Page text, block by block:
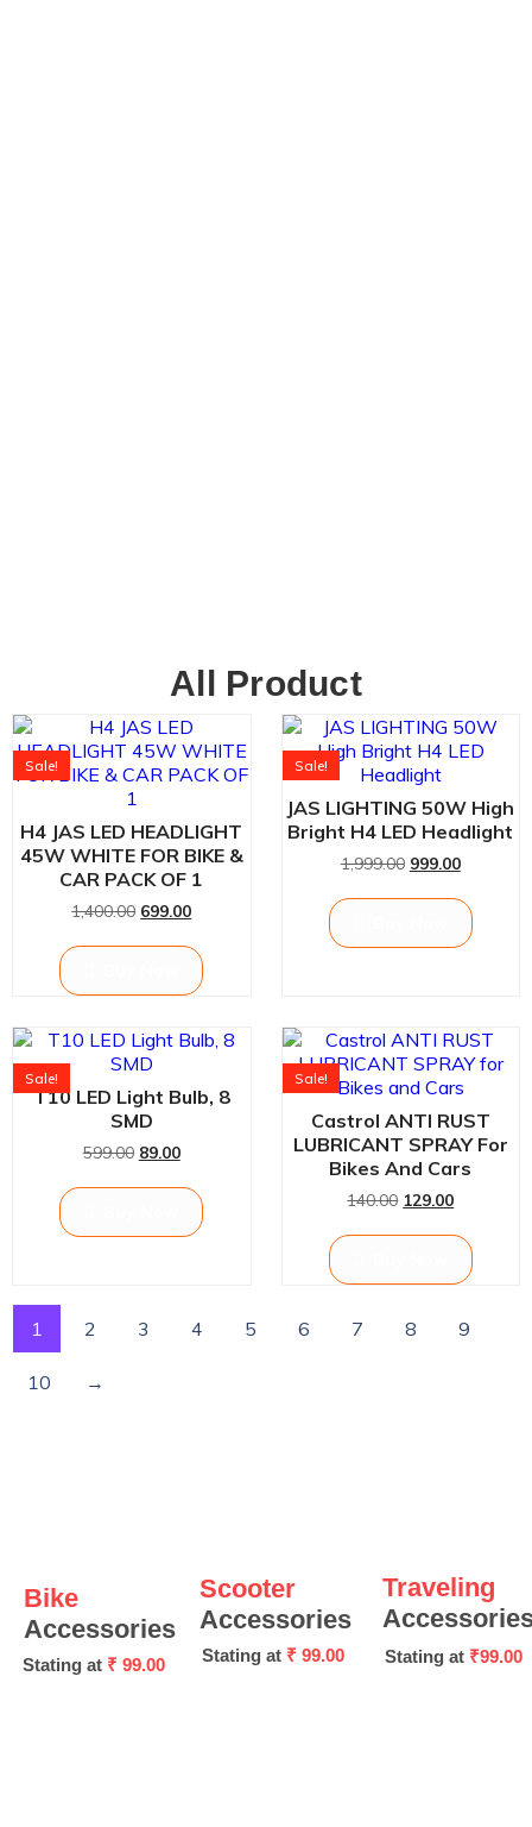
All Product
Sale!
H4 JAS LED HEADLIGHT
45W WHITE FOR BIKE &
CAR PACK OF 1
1,400.00 699.00
Sale!
JAS LIGHTING 50W High
Bright H4 LED Headlight
1,999.00 999.00
Sale!
T10 LED Light Bulb, 8
SMD
599.00 89.00
Sale!
Castrol ANTI RUST
LUBRICANT SPRAY For
Bikes And Cars
140.00 129.00
1 2 3 4 5 6 7 8 9
10 →
Stating at ₹ 99.00
Bike
Accessories
Stating at ₹ 99.00
Scooter
Accessories
Stating at ₹99.00
Traveling